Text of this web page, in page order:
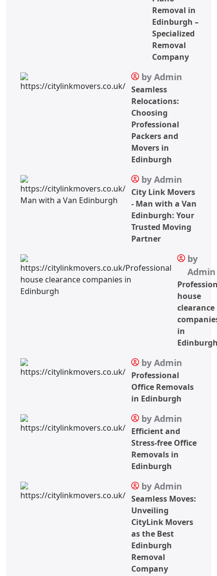
Removal in
Edinburgh –
Specialized
Removal
Company
by Admin
Seamless
Relocations:
Choosing
Professional
Packers and
Movers in
Edinburgh
by Admin
City Link Movers
- Man with a Van
Edinburgh: Your
Trusted Moving
Partner
by
Admin
house
clearance
in
by Admin
Professional
Office Removals
in Edinburgh
by Admin
Efficient and
Stress-free Office
Removals in
Edinburgh
by Admin
Seamless Moves:
Unveiling
CityLink Movers
as the Best
Edinburgh
Removal
Company